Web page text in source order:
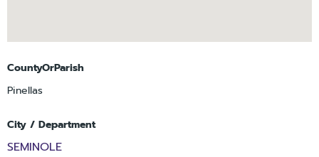
CountyOrParish
Pinellas
City / Department
SEMINOLE